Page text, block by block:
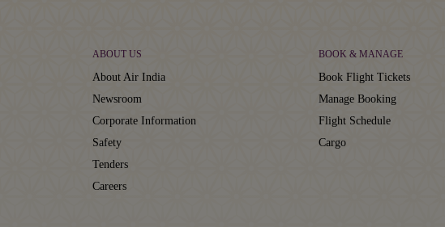
ABOUT US
About Air India
Newsroom
Corporate Information
Safety
Tenders
Careers
BOOK & MANAGE
Book Flight Tickets
Manage Booking
Flight Schedule
Cargo